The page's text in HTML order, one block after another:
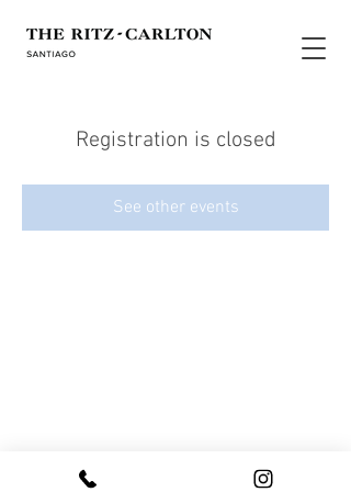
Registration is closed
See other events